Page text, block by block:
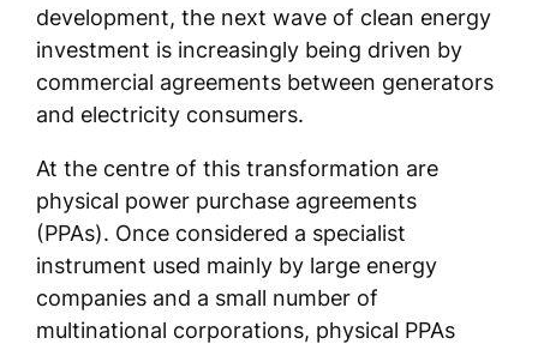
development, the next wave of clean energy
investment is increasingly being driven by
commercial agreements between generators
and electricity consumers.
At the centre of this transformation are
physical power purchase agreements
(PPAs). Once considered a specialist
instrument used mainly by large energy
companies and a small number of
multinational corporations, physical PPAs